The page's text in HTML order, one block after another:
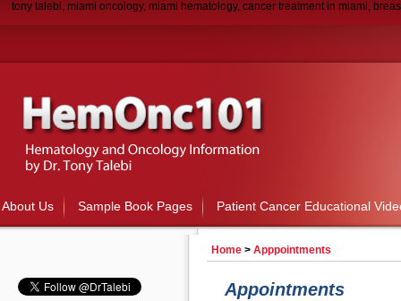
tony talebi, miami oncology, miami hematology, cancer treatment in miami,
About Us Sample Book Pages Patient Cancer Educational
Home > Apppointments
Appointments